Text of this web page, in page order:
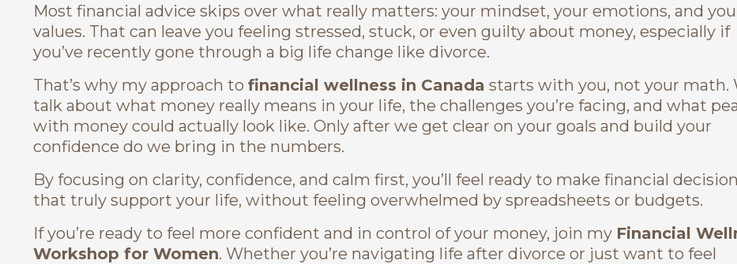
Most financial advice skips over what really matters: your mindset, your emotions, and
values. That can leave you feeling stressed, stuck, or even guilty about money, especially if
you’ve recently gone through a big life change like divorce.
That’s why my approach to financial wellness in Canada starts with you, not your math.
talk about what money really means in your life, the challenges you’re facing, and what
with money could actually look like. Only after we get clear on your goals and build your
confidence do we bring in the numbers.
By focusing on clarity, confidence, and calm first, you’ll feel ready to make financial
that truly support your life, without feeling overwhelmed by spreadsheets or budgets.
If you’re ready to feel more confident and in control of your money, join my Financial
Workshop for Women. Whether you’re navigating life after divorce or just want to feel